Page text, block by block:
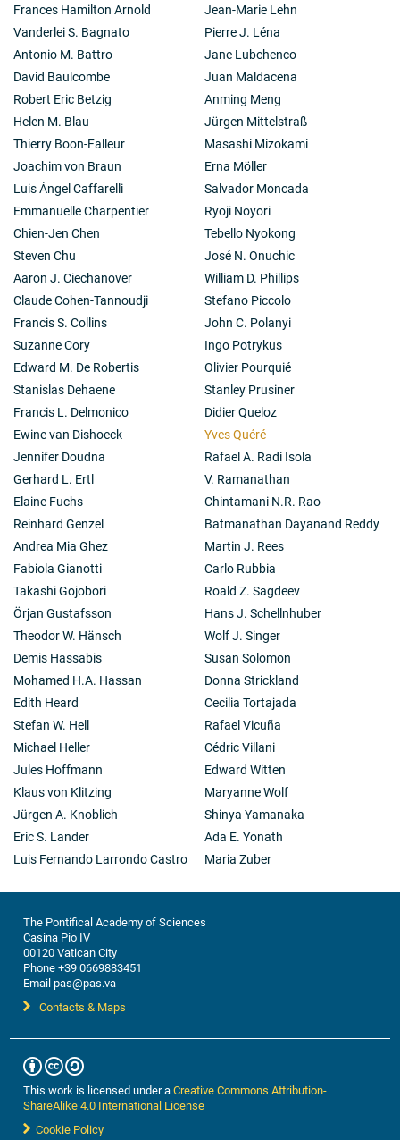
Frances Hamilton Arnold
Vanderlei S. Bagnato
Antonio M. Battro
David Baulcombe
Robert Eric Betzig
Helen M. Blau
Thierry Boon-Falleur
Joachim von Braun
Luis Ángel Caffarelli
Emmanuelle Charpentier
Chien-Jen Chen
Steven Chu
Aaron J. Ciechanover
Claude Cohen-Tannoudji
Francis S. Collins
Suzanne Cory
Edward M. De Robertis
Stanislas Dehaene
Francis L. Delmonico
Ewine van Dishoeck
Jennifer Doudna
Gerhard L. Ertl
Elaine Fuchs
Reinhard Genzel
Andrea Mia Ghez
Fabiola Gianotti
Takashi Gojobori
Örjan Gustafsson
Theodor W. Hänsch
Demis Hassabis
Mohamed H.A. Hassan
Edith Heard
Stefan W. Hell
Michael Heller
Jules Hoffmann
Klaus von Klitzing
Jürgen A. Knoblich
Eric S. Lander
Luis Fernando Larrondo Castro
Jean-Marie Lehn
Pierre J. Léna
Jane Lubchenco
Juan Maldacena
Anming Meng
Jürgen Mittelstraß
Masashi Mizokami
Erna Möller
Salvador Moncada
Ryoji Noyori
Tebello Nyokong
José N. Onuchic
William D. Phillips
Stefano Piccolo
John C. Polanyi
Ingo Potrykus
Olivier Pourquié
Stanley Prusiner
Didier Queloz
Yves Quéré
Rafael A. Radi Isola
V. Ramanathan
Chintamani N.R. Rao
Batmanathan Dayanand Reddy
Martin J. Rees
Carlo Rubbia
Roald Z. Sagdeev
Hans J. Schellnhuber
Wolf J. Singer
Susan Solomon
Donna Strickland
Cecilia Tortajada
Rafael Vicuña
Cédric Villani
Edward Witten
Maryanne Wolf
Shinya Yamanaka
Ada E. Yonath
Maria Zuber
The Pontifical Academy of Sciences
Casina Pio IV
00120 Vatican City
Phone +39 0669883451
Email pas@pas.va
Contacts & Maps
This work is licensed under aCreative Commons Attribution-
ShareAlike 4.0 International License
Cookie Policy